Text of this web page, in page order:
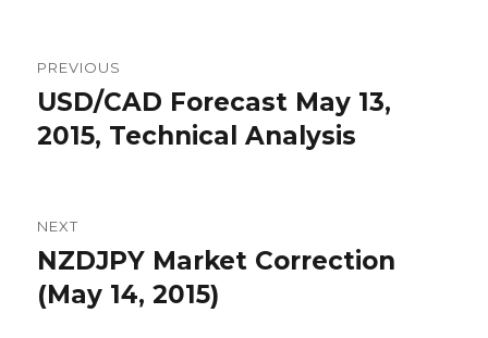
navigation
PREVIOUS
Previous
post:
USD/CAD Forecast May 13,
2015, Technical Analysis
NEXT
Next
post:
NZDJPY Market Correction
(May 14, 2015)